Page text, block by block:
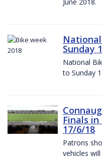
Sunday
National
to Sunday
Finals
17/6/18
Patrons
vehicles